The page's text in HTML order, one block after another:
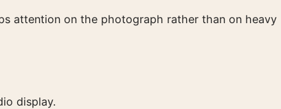
attention on the photograph rather than on heavy
display.